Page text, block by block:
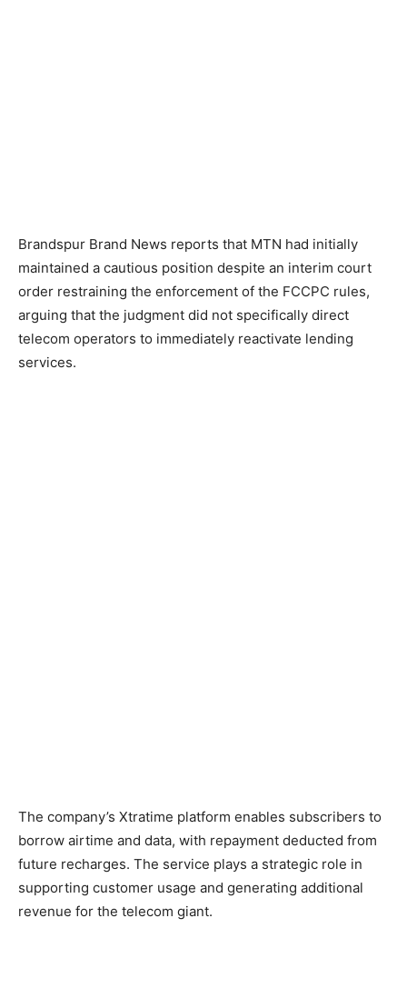
Brandspur Brand News reports that MTN had initially
maintained a cautious position despite an interim court
order restraining the enforcement of the FCCPC rules,
arguing that the judgment did not specifically direct
telecom operators to immediately reactivate lending
services.
The company’s Xtratime platform enables subscribers to
borrow airtime and data, with repayment deducted from
future recharges. The service plays a strategic role in
supporting customer usage and generating additional
revenue for the telecom giant.